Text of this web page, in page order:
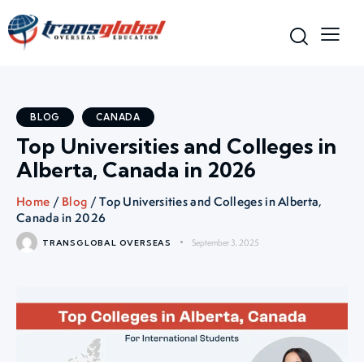
BLOG CANADA
Top Universities and Colleges in
Alberta, Canada in 2026
Home /Blog / Top Universities and Colleges in Alberta,
Canada in 2026
TRANSGLOBAL OVERSEAS September 3, 2025